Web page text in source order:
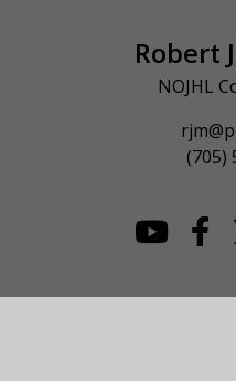
Robert
NOJHL
(705)